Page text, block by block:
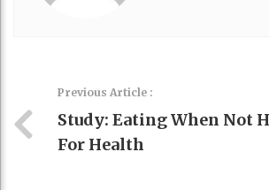
Previous Article :
Study: Eating When Not
For Health